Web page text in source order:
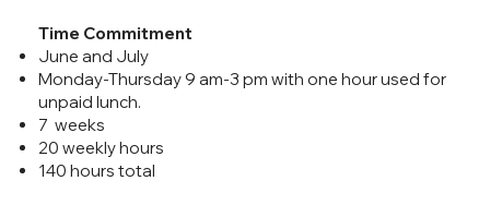
Time Commitment
June and July
Monday-Thursday 9 am-3 pm with one hour used for
unpaid lunch.
7 weeks
20 weekly hours
140 hours total